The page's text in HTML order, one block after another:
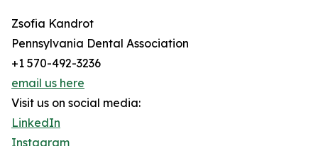
Zsofia Kandrot
Pennsylvania Dental Association
+1 570-492-3236
email us here
Visit us on social media:
LinkedIn
Instagram